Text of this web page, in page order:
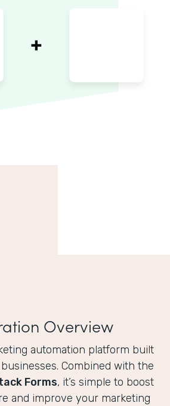
Overview
automation platform built
Combined with the
Forms, it’s simple to boost
and improve your marketing